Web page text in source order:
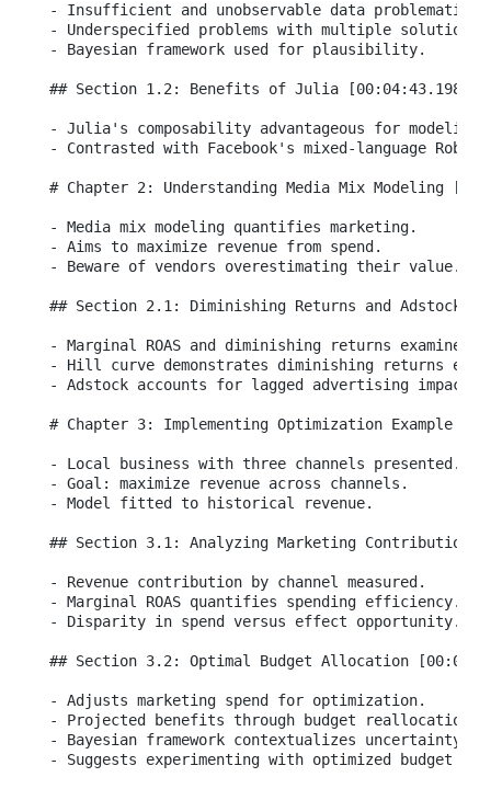
- Insufficient and unobservable data problematic.
- Underspecified problems with multiple solutions.
- Bayesian framework used for plausibility.
## Section 1.2: Benefits of Julia [00:04:43.198]
- Julia's composability advantageous for modeling.
- Contrasted with Facebook's mixed-language Robin
# Chapter 2: Understanding Media Mix Modeling
- Media mix modeling quantifies marketing.
- Aims to maximize revenue from spend.
- Beware of vendors overestimating their value.
## Section 2.1: Diminishing Returns and Adstock
- Marginal ROAS and diminishing returns examined.
- Hill curve demonstrates diminishing returns
- Adstock accounts for lagged advertising impact.
# Chapter 3: Implementing Optimization Example
- Local business with three channels presented.
- Goal: maximize revenue across channels.
- Model fitted to historical revenue.
## Section 3.1: Analyzing Marketing Contributions
- Revenue contribution by channel measured.
- Marginal ROAS quantifies spending efficiency.
- Disparity in spend versus effect opportunity.
## Section 3.2: Optimal Budget Allocation
- Adjusts marketing spend for optimization.
- Projected benefits through budget reallocation
- Bayesian framework contextualizes uncertainty
- Suggests experimenting with optimized budget